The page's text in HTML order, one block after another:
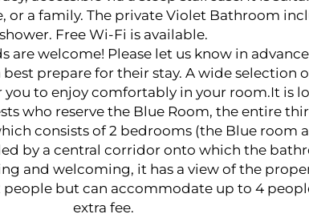
or a family. The private Violet Bathroom
shower. Free Wi-Fi is available.
are welcome! Please let us know in advance
prepare for their stay. A wide selection
you to enjoy comfortably in your room.It is
who reserve the Blue Room, the entire
consists of 2 bedrooms (the Blue room
by a central corridor onto which the
and welcoming, it has a view of the
people but can accommodate up to 4
extra fee.